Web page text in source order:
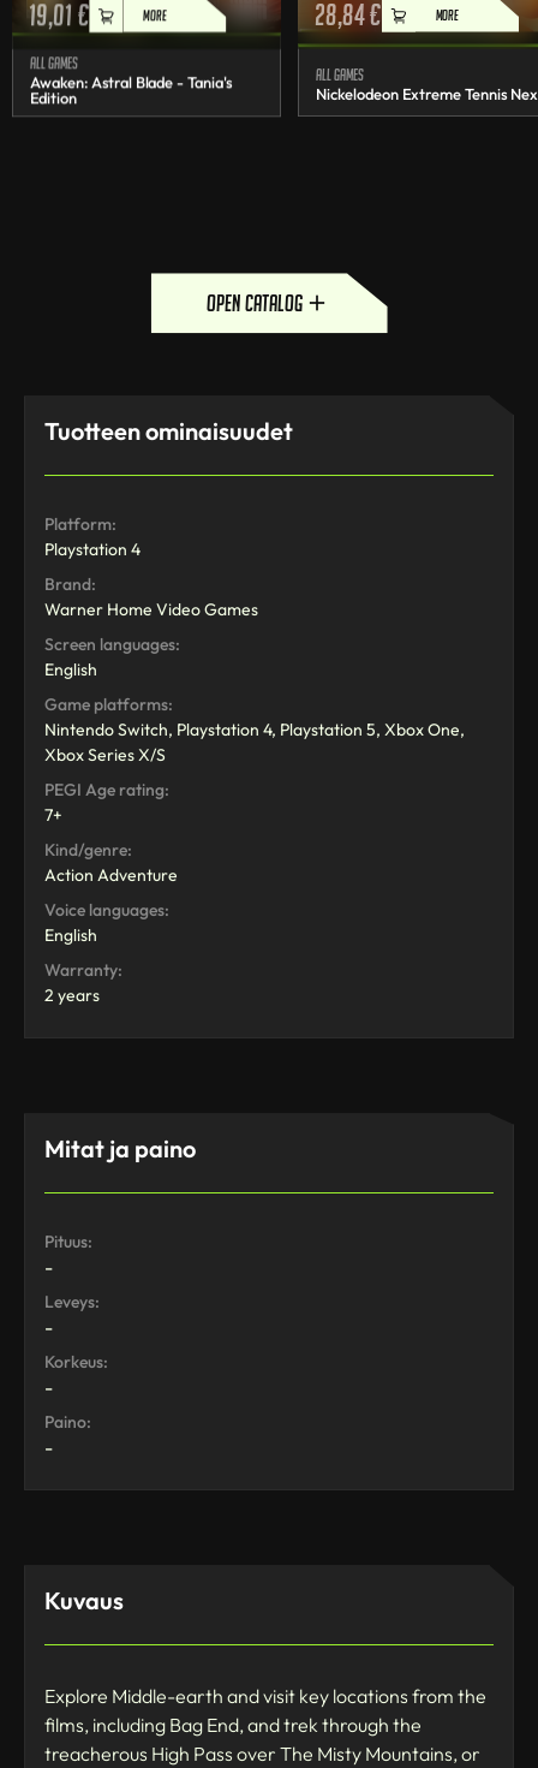
19,01€ MORE
All games
Awaken: Astral Blade - Tania's
Edition
28,84€ MORE
All games
Nickelodeon Extreme Tennis
open catalog
Tuotteen ominaisuudet
Platform:
Playstation 4
Brand:
Warner Home Video Games
Screen languages:
English
Game platforms:
Nintendo Switch, Playstation 4, Playstation 5, Xbox One,
Xbox Series X/S
PEGI Age rating:
7+
Kind/genre:
Action Adventure
Voice languages:
English
Warranty:
2 years
Mitat ja paino
Pituus:
-
Leveys:
-
Korkeus:
-
Paino:
-
Kuvaus
Explore Middle-earth and visit key locations from the
films, including Bag End, and trek through the
treacherous High Pass over The Misty Mountains, or